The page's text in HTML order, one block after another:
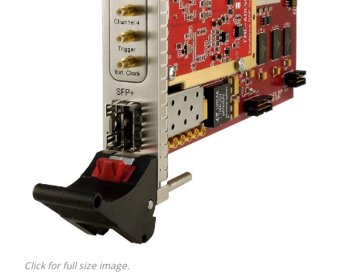
Click for full size image.